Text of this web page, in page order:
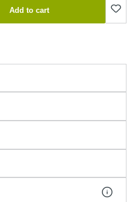
Add to cart